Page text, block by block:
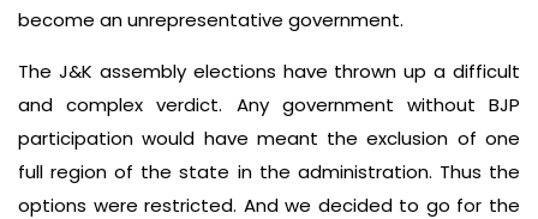
become an unrepresentative government.
The J&K assembly elections have thrown up a difficult
and complex verdict. Any government without BJP
participation would have meant the exclusion of one
full region of the state in the administration. Thus the
options were restricted. And we decided to go for the